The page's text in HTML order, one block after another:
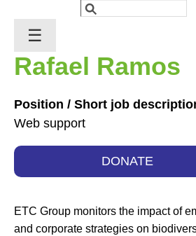
Search form
Search
Rafael Ramos
Position / Short job
Web support
☰
DONATE
ETC Group monitors the impact of
and corporate strategies on